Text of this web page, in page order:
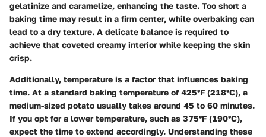
gelatinize and caramelize, enhancing the taste. Too short a
baking time may result in a firm center, while overbaking can
lead to a dry texture. A delicate balance is required to
achieve that coveted creamy interior while keeping the skin
crisp.
Additionally, temperature is a factor that influences baking
time. At a standard baking temperature of 425°F (218°C), a
medium-sized potato usually takes around 45 to 60 minutes.
If you opt for a lower temperature, such as 375°F (190°C),
expect the time to extend accordingly. Understanding these